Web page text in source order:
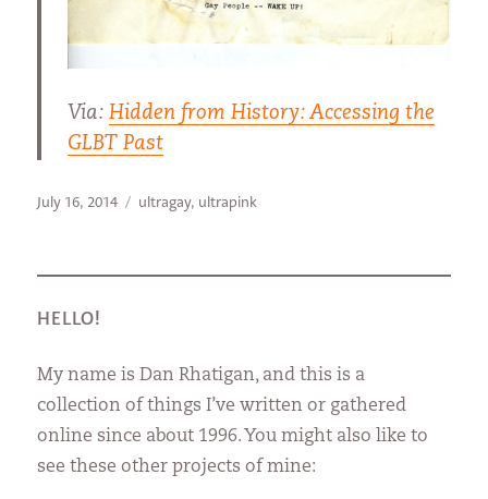
Via:Hidden from History: Accessing the
GLBT Past
Posted
July 16, 2014 Categories
ultragay, ultrapink
HELLO!
My name is Dan Rhatigan, and this is a
collection of things I’ve written or gathered
online since about 1996. You might also like to
see these other projects of mine: